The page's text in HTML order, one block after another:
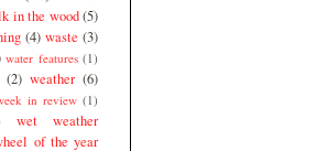
in the wood (5)
(4) waste (3)
water features (1)
(2) weather (6)
in review (1)
wet weather
of the year